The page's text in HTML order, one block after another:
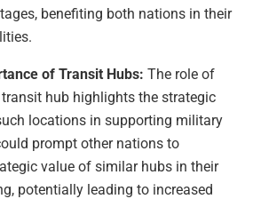
benefiting both nations in their
of Transit Hubs: The role of
hub highlights the strategic
locations in supporting military
prompt other nations to
value of similar hubs in their
potentially leading to increased